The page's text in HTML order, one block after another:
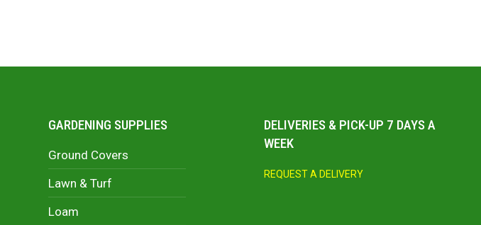
GARDENING SUPPLIES
Ground Covers
Lawn & Turf
Loam
DELIVERIES & PICK-UP 7 DAYS A
WEEK
REQUEST A DELIVERY